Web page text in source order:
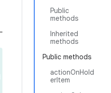
Public
methods
Inherited
methods
Public methods
actionOnHold
erItem